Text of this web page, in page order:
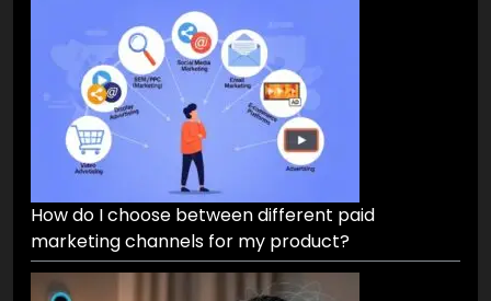
How do I choose between different paid
marketing channels for my product?